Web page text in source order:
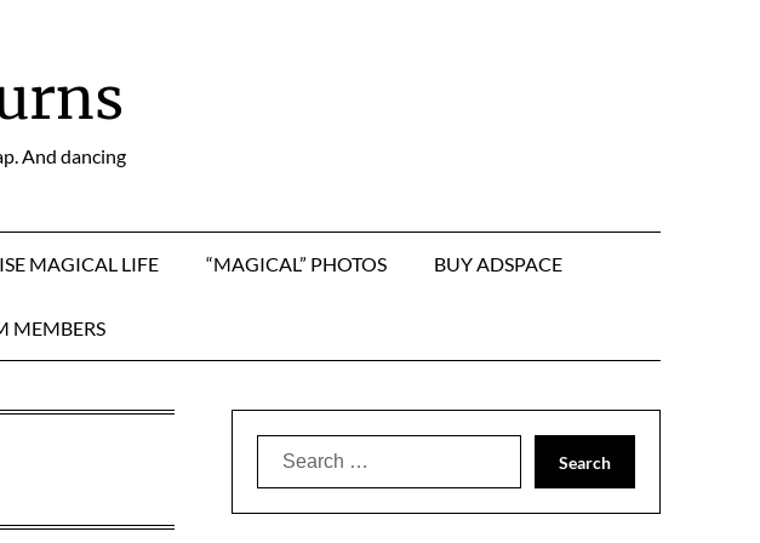
And dancing
MAGICAL LIFE “MAGICAL” PHOTOS BUY ADSPACE
MEMBERS
Search